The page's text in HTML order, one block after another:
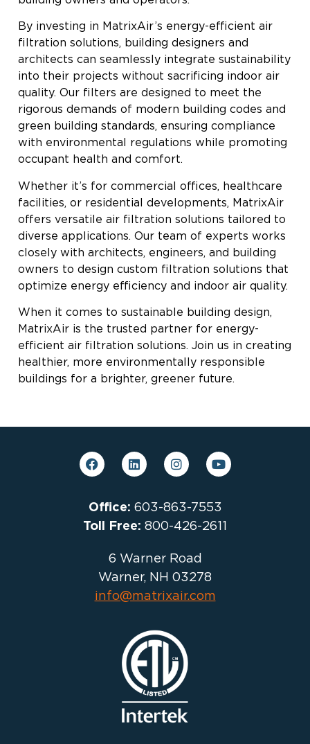
By investing in MatrixAir’s energy-efficient air
filtration solutions, building designers and
architects can seamlessly integrate sustainability
into their projects without sacrificing indoor air
quality. Our filters are designed to meet the
rigorous demands of modern building codes and
green building standards, ensuring compliance
with environmental regulations while promoting
occupant health and comfort.
Whether it’s for commercial offices, healthcare
facilities, or residential developments, MatrixAir
offers versatile air filtration solutions tailored to
diverse applications. Our team of experts works
closely with architects, engineers, and building
owners to design custom filtration solutions that
optimize energy efficiency and indoor air quality.
When it comes to sustainable building design,
MatrixAir is the trusted partner for energy-
efficient air filtration solutions. Join us in creating
healthier, more environmentally responsible
buildings for a brighter, greener future.
Office: 603-863-7553
Toll Free: 800-426-2611
6 Warner Road
Warner, NH 03278
info@matrixair.com